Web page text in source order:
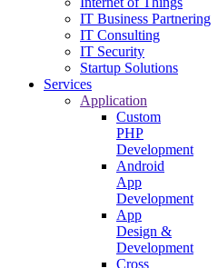
IT Business Partnering
IT Consulting
IT Security
Startup Solutions
Services
Application
Custom
PHP
Development
Android
App
Development
App
Design &
Development
Cross